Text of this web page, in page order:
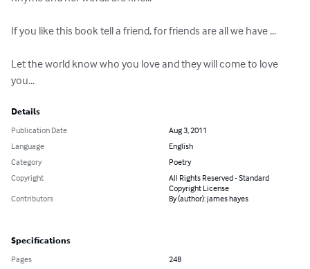
If you like this book tell a friend, for friends are all we have ...
Let the world know who you love and they will come to love
you...
Details
Publication Date
Aug 3, 2011
Language
English
Category
Poetry
Copyright
All Rights Reserved - Standard
Copyright License
Contributors
By (author): james hayes
Specifications
Pages
248